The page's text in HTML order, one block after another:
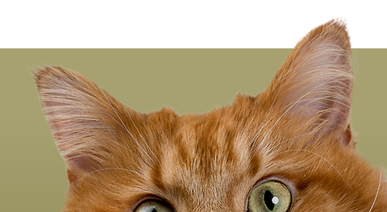
Why Regular Nail Trimming
Is Good for Everyone—
Including Your Cat